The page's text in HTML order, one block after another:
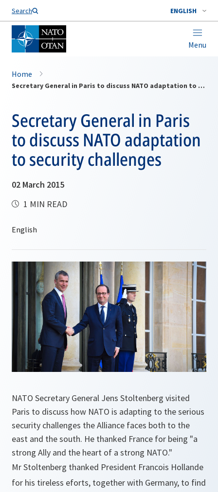
Search ENGLISH
Menu
Home
Secretary General in Paris to discuss NATO adaptation to security challenges
Secretary General in Paris
to discuss NATO adaptation
to security challenges
02 March 2015
1 MIN READ
NATO Secretary General Jens Stoltenberg visited
Paris to discuss how NATO is adapting to the serious
security challenges the Alliance faces both to the
east and the south. He thanked France for being "a
strong Ally and the heart of a strong NATO."
Mr Stoltenberg thanked President Francois Hollande
for his tireless eforts, together with Germany, to find